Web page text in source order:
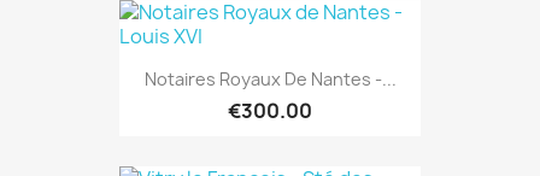
Notaires Royaux De Nantes -...
€300.00